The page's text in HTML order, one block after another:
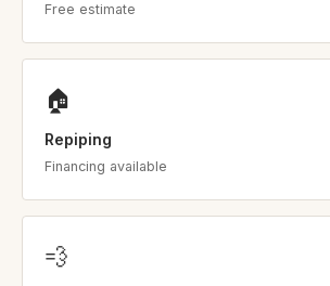
Free estimate
🏠
Repiping
Financing available
💨